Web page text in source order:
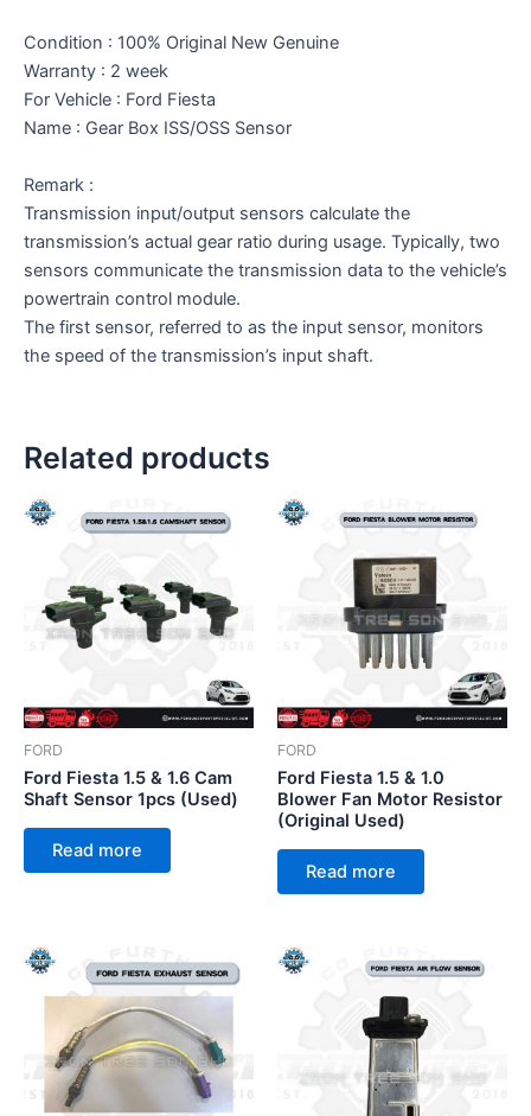
Condition : 100% Original New Genuine
Warranty : 2 week
For Vehicle : Ford Fiesta
Name : Gear Box ISS/OSS Sensor
Remark :
Transmission input/output sensors calculate the
transmission’s actual gear ratio during usage. Typically, two
sensors communicate the transmission data to the vehicle’s
powertrain control module.
The first sensor, referred to as the input sensor, monitors
the speed of the transmission’s input shaft.
Related products
FORD
Ford Fiesta 1.5 & 1.6 Cam
Shaft Sensor 1pcs (Used)
Read more
FORD
Ford Fiesta 1.5 & 1.0
Blower Fan Motor Resistor
(Original Used)
Read more